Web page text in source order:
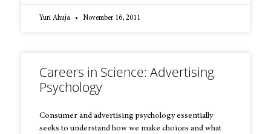
Yuri Ahuja November 16, 2011
Careers in Science: Advertising
Psychology
Consumer and advertising psychology essentially
seeks to understand how we make choices and what